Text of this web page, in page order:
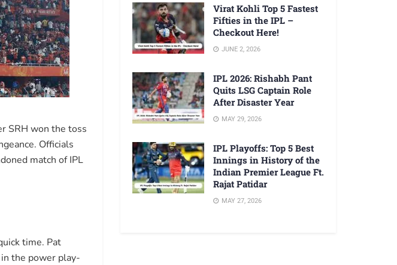
SRH won the toss
Officials
match of IPL
time. Pat
the power play-
Virat Kohli Top 5 Fastest
Fifties in the IPL –
Checkout Here!
JUNE 2, 2026
IPL 2026: Rishabh Pant
Quits LSG Captain Role
After Disaster Year
MAY 29, 2026
IPL Playoffs: Top 5 Best
Innings in History of the
Indian Premier League Ft.
Rajat Patidar
MAY 27, 2026